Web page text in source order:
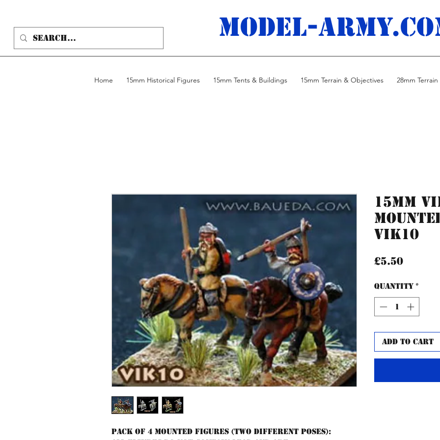
MODEL-
Home 15mm Historical Figures 15mm Tents & Buildings 15mm Terrain & Objectives 28mm
Pack of 4 mounted figures (two different poses):
15mm
VIK10
£5.50Price
Quantity *
Add to Cart